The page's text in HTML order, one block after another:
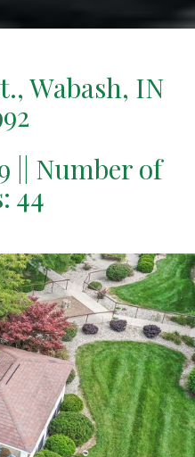
Wabash, IN
|| Number of
44